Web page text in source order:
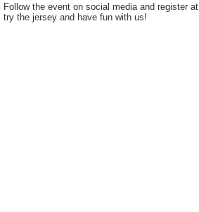
Follow the event on social media and register at
try the jersey and have fun with us!